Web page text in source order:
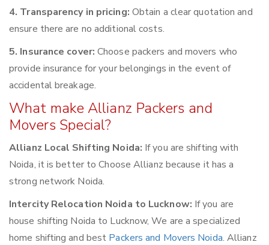
4. Transparency in pricing: Obtain a clear quotation and
ensure there are no additional costs.
5. Insurance cover: Choose packers and movers who
provide insurance for your belongings in the event of
accidental breakage.
What make Allianz Packers and
Movers Special?
Allianz Local Shifting Noida: If you are shifting with
Noida, it is better to Choose Allianz because it has a
strong network Noida.
Intercity Relocation Noida to Lucknow: If you are
house shifting Noida to Lucknow, We are a specialized
home shifting and best Packers and Movers Noida. Allianz